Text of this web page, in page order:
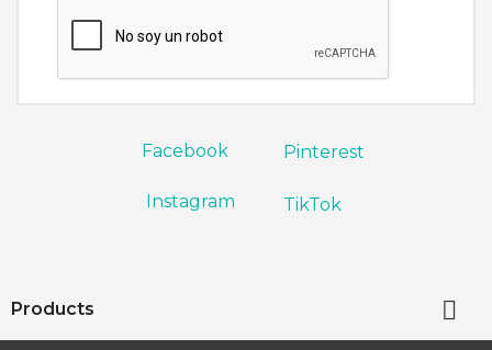
Facebook Pinterest
Instagram TikTok
Products 